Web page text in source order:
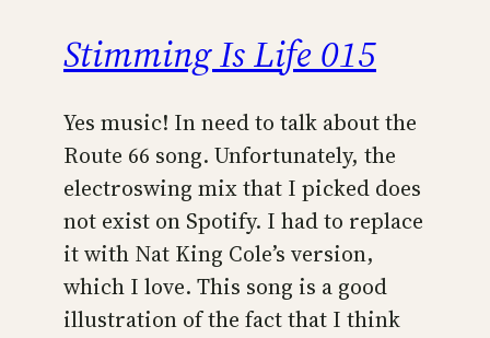
Stimming Is Life 015
Yes music! In need to talk about the
Route 66 song. Unfortunately, the
electroswing mix that I picked does
not exist on Spotify. I had to replace
it with Nat King Cole’s version,
which I love. This song is a good
illustration of the fact that I think